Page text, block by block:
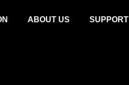
ABOUT US SUPPORT